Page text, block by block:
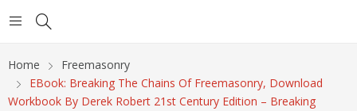
Home
Freemasonry
EBook: Breaking The Chains Of Freemasonry, Download
Workbook By Derek Robert 21st Century Edition – Breaking